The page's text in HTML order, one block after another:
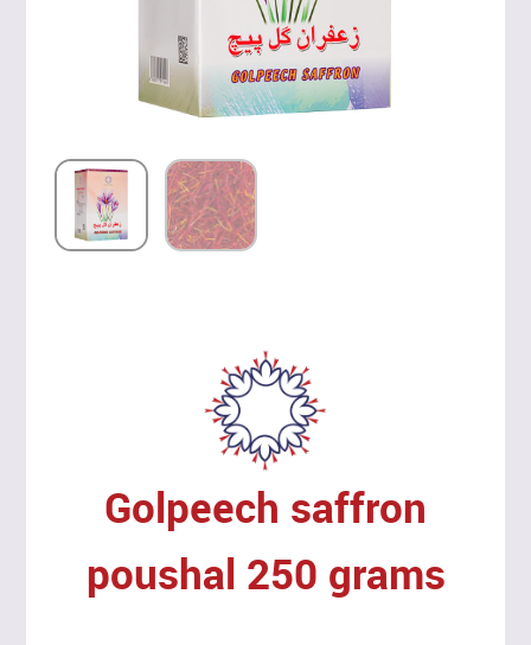
Golpeech saffron
poushal 250 grams